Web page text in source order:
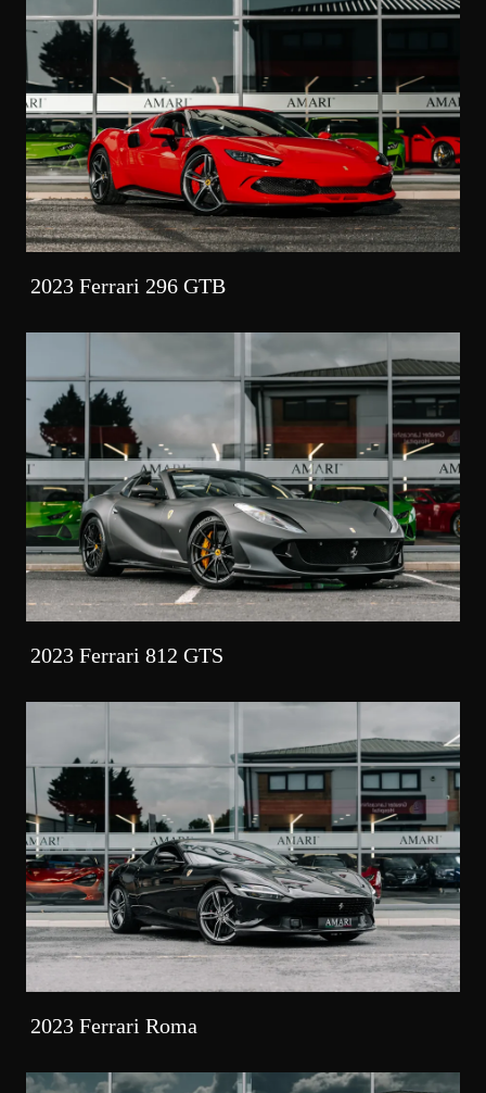
2023 Ferrari 296 GTB
2023 Ferrari 812 GTS
2023 Ferrari Roma